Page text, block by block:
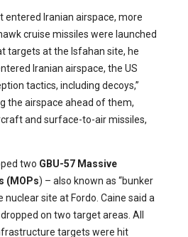
Iranian airspace, more
cruise missiles were launched
targets at the Isfahan site, he
Iranian airspace, the US
tactics, including decoys,”
the airspace ahead of them,
and surface-to-air missiles,
two GBU-57 Massive
(MOPs) – also known as “bunker
nuclear site at Fordo. Caine said a
on two target areas. All
targets were hit